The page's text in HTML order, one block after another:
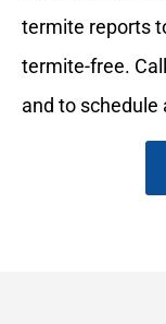
termite reports
termite-free.
and to